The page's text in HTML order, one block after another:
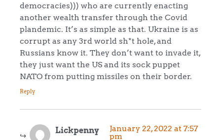
democracies))) who are currently enacting
another wealth transfer through the Covid
plandemic. It’s as simple as that. Ukraine is as
corrupt as any 3rd world sh*t hole, and
Russians know it. They don’t want to invade it,
they just want the US and its sock puppet
NATO from putting missiles on their border.
Reply
Lickpenny
January 22, 2022 at 7:57
pm